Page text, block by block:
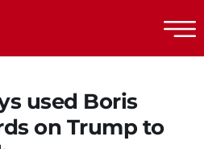
used Boris
on Trump to